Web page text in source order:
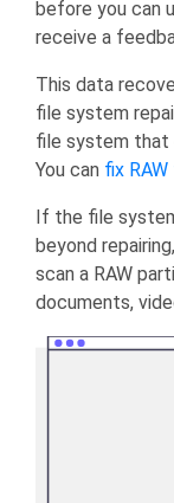
before you can
receive a
This data
file system
file system that
You can fix
If the file
beyond
scan a RAW
documents,